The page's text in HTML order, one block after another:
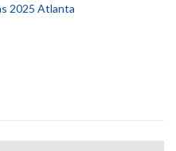
2025 Atlanta